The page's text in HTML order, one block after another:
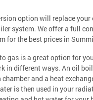
option will replace your
system. We offer a full
for the best prices in
gas is a great option for
in different ways. An oil
and a heat
is then used in your